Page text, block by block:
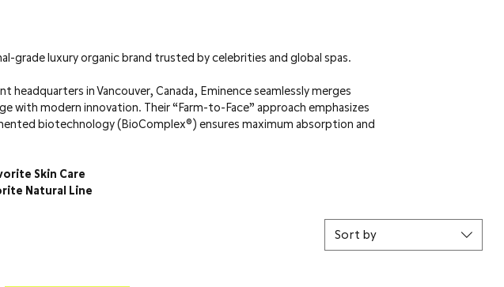
Sort by
grade luxury organic brand trusted by celebrities and global spas.
headquarters in Vancouver, Canada, Eminence seamlessly merges
with modern innovation. Their “Farm-to-Face” approach emphasizes
biotechnology (BioComplex®) ensures maximum absorption and
Skin Care
Natural Line